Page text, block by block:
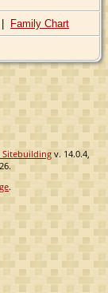
| Family Chart
Sitebuilding v. 14.0.4,
.